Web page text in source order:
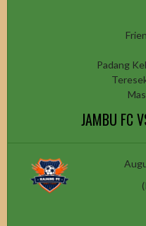
Padang
JAMBU FC